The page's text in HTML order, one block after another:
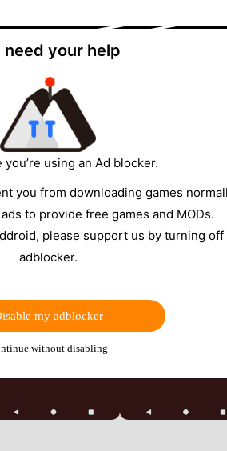
need your help
you’re using an Ad blocker.
you from downloading games
to provide free games and MODs.
please support us by turning
adblocker.
my adblocker
without disabling